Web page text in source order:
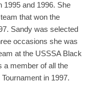
1995 and 1996. She
that won the
Sandy was selected
occasions she was
at the USSSA Black
a member of all the
in 1997.